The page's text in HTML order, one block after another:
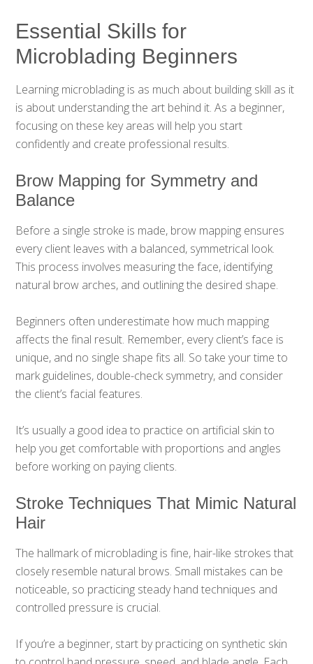
Essential Skills for
Microblading Beginners
Learning microblading is as much about building skill as it
is about understanding the art behind it. As a beginner,
focusing on these key areas will help you start
confidently and create professional results.
Brow Mapping for Symmetry and
Balance
Before a single stroke is made, brow mapping ensures
every client leaves with a balanced, symmetrical look.
This process involves measuring the face, identifying
natural brow arches, and outlining the desired shape.
Beginners often underestimate how much mapping
affects the final result. Remember, every client’s face is
unique, and no single shape fits all. So take your time to
mark guidelines, double-check symmetry, and consider
the client’s facial features.
It’s usually a good idea to practice on artificial skin to
help you get comfortable with proportions and angles
before working on paying clients.
Stroke Techniques That Mimic Natural
Hair
The hallmark of microblading is fine, hair-like strokes that
closely resemble natural brows. Small mistakes can be
noticeable, so practicing steady hand techniques and
controlled pressure is crucial.
If you’re a beginner, start by practicing on synthetic skin